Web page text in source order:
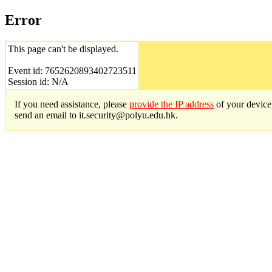
Error
This page can't be displayed.
Event id: 7652620893402723511
Session id: N/A
If you need assistance, please provide the IP address of your
send an email to it.security@polyu.edu.hk.